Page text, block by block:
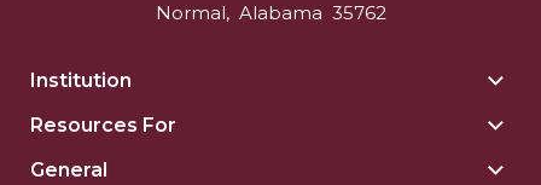
Normal, Alabama 35762
Institution
Resources For
General